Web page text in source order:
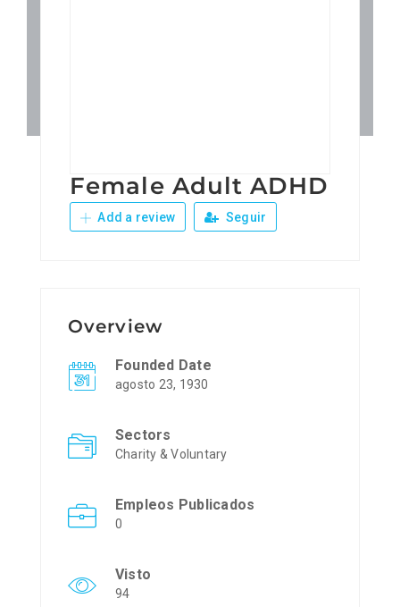
Eventos
Female Adult ADHD
Add a review Seguir
Overview
Founded Date
agosto 23, 1930
Sectors
Charity & Voluntary
Empleos Publicados
0
Visto
94